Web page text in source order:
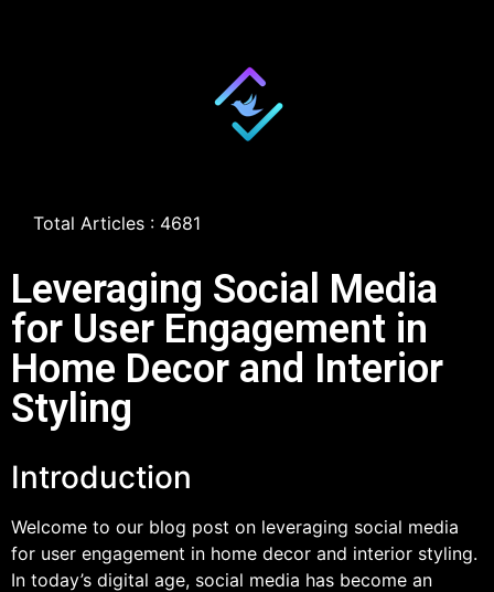
Total Articles : 4681
Leveraging Social Media
for User Engagement in
Home Decor and Interior
Styling
Introduction
Welcome to our blog post on leveraging social media
for user engagement in home decor and interior styling.
In today’s digital age, social media has become an